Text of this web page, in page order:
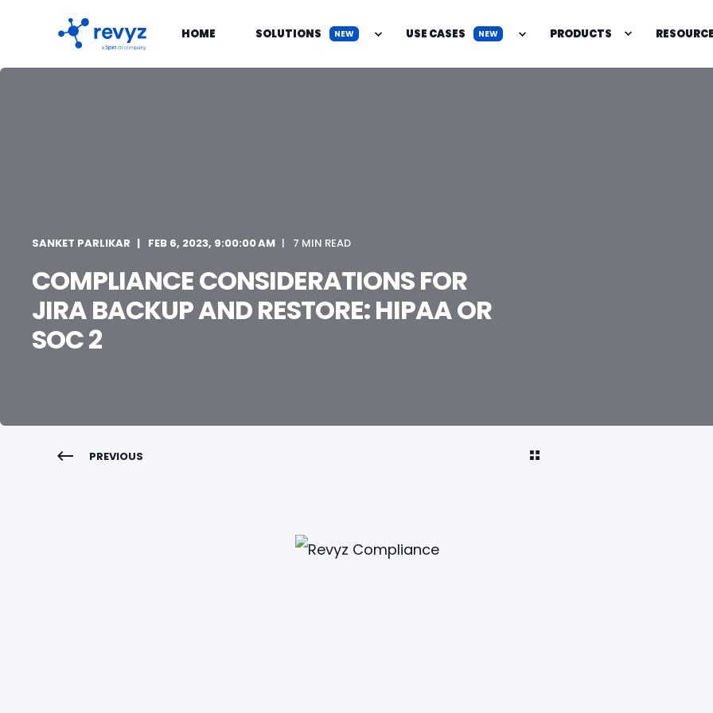
HOME SOLUTIONS NEW USE CASES NEW PRODUCTS
SANKET PARLIKAR FEB 6, 2023, 9:00:00 AM 7 MIN READ
COMPLIANCE CONSIDERATIONS FOR
JIRA BACKUP AND RESTORE: HIPAA OR
SOC 2
PREVIOUS